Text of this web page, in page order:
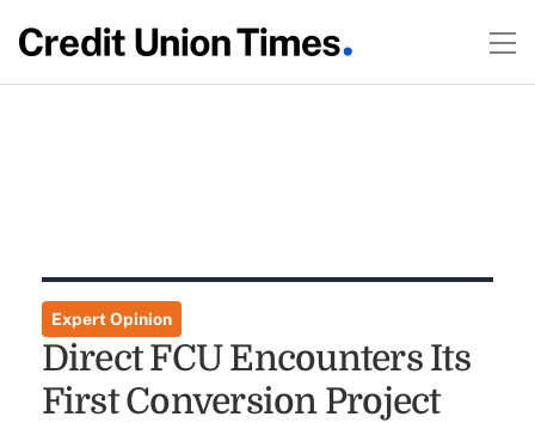
Expert Opinion
Direct FCU Encounters Its
First Conversion Project